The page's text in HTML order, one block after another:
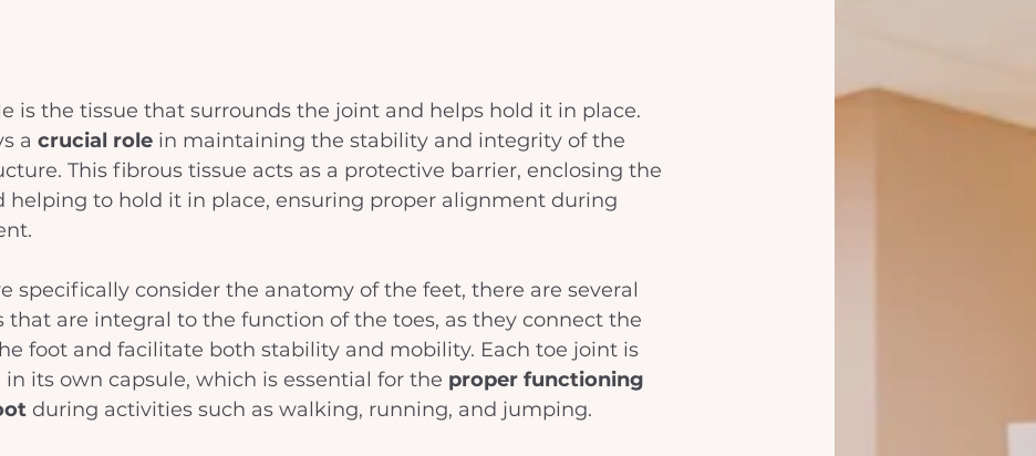
is the tissue that surrounds the joint and helps hold it in place.
a crucial role in maintaining the stability and integrity of the
This fibrous tissue acts as a protective barrier, enclosing the
helping to hold it in place, ensuring proper alignment during
specifically consider the anatomy of the feet, there are several
that are integral to the function of the toes, as they connect the
foot and facilitate both stability and mobility. Each toe joint is
in its own capsule, which is essential for the proper functioning
during activities such as walking, running, and jumping.